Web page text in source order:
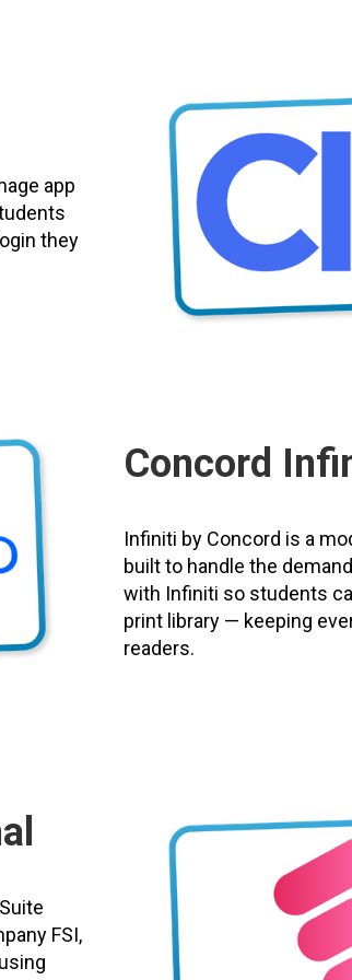
app
they
Concord
Infiniti by Concord is a
built to handle the
with Infiniti so students
print library — keeping
readers.
FSI,